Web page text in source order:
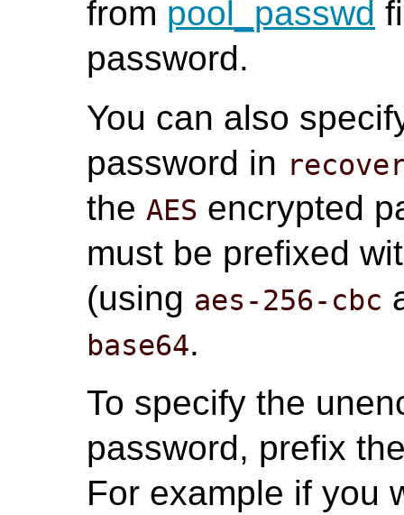
from pool_passwd
password.
You can also
password in
the AES encrypted
must be prefixed
(using aes-256-cbc
base64.
To specify the
password, prefix
For example if you